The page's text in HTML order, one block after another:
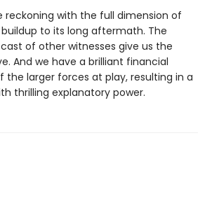
reckoning with the full dimension of
to its long aftermath. The
of other witnesses give us the
And we have a brilliant financial
the larger forces at play, resulting in a
thrilling explanatory power.